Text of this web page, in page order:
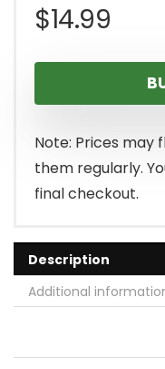
$14.99
Note: Prices may
them regularly.
final checkout.
Description
Additional